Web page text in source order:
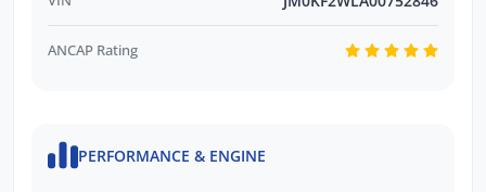
ANCAP Rating
PERFORMANCE & ENGINE